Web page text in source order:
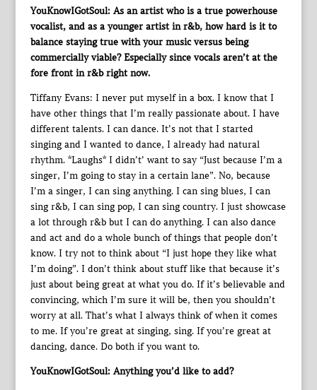
YouKnowIGotSoul: As an artist who is a true powerhouse
vocalist, and as a younger artist in r&b, how hard is it to
balance staying true with your music versus being
commercially viable? Especially since vocals aren’t at the
fore front in r&b right now.
Tiffany Evans: I never put myself in a box. I know that I
have other things that I’m really passionate about. I have
different talents. I can dance. It’s not that I started
singing and I wanted to dance, I already had natural
rhythm. *Laughs* I didn’t’ want to say “Just because I’m a
singer, I’m going to stay in a certain lane”. No, because
I’m a singer, I can sing anything. I can sing blues, I can
sing r&b, I can sing pop, I can sing country. I just showcase
a lot through r&b but I can do anything. I can also dance
and act and do a whole bunch of things that people don’t
know. I try not to think about “I just hope they like what
I’m doing”. I don’t think about stuff like that because it’s
just about being great at what you do. If it’s believable and
convincing, which I’m sure it will be, then you shouldn’t
worry at all. That’s what I always think of when it comes
to me. If you’re great at singing, sing. If you’re great at
dancing, dance. Do both if you want to.
YouKnowIGotSoul: Anything you’d like to add?